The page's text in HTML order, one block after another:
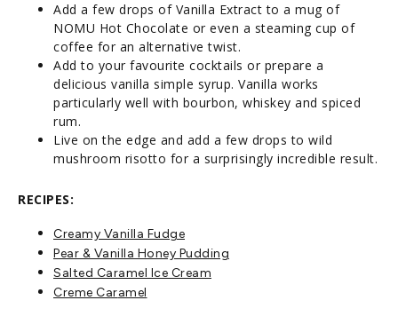
Add a few drops of Vanilla Extract to a mug of
NOMU Hot Chocolate or even a steaming cup of
coffee for an alternative twist.
Add to your favourite cocktails or prepare a
delicious vanilla simple syrup. Vanilla works
particularly well with bourbon, whiskey and spiced
rum.
Live on the edge and add a few drops to wild
mushroom risotto for a surprisingly incredible result.
RECIPES:
Creamy Vanilla Fudge
Pear & Vanilla Honey Pudding
Salted Caramel Ice Cream
Creme Caramel